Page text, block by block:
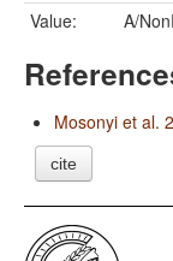
Value:
A/
Mosonyi et al.
cite